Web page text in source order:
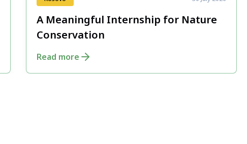
A Meaningful Internship for Nature
Conservation
Read more